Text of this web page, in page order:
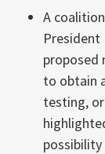
A
President
proposed
to obtain
testing,